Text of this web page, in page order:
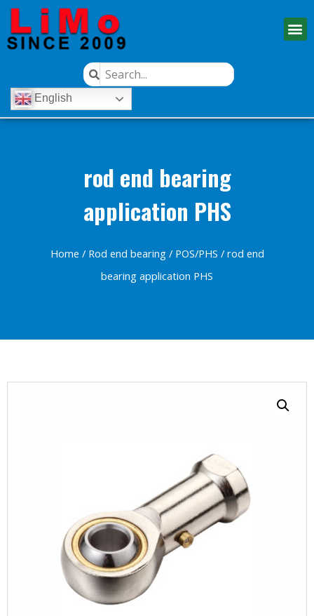
English
rod end bearing
application PHS
Home / Rod end bearing/ POS/PHS / rod end
bearing application PHS